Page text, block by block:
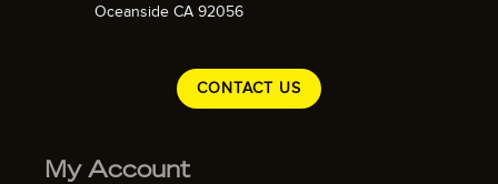
Oceanside CA 92056
CONTACT US
My Account